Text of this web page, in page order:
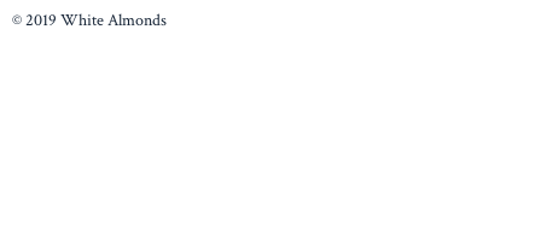
© 2019 White Almonds